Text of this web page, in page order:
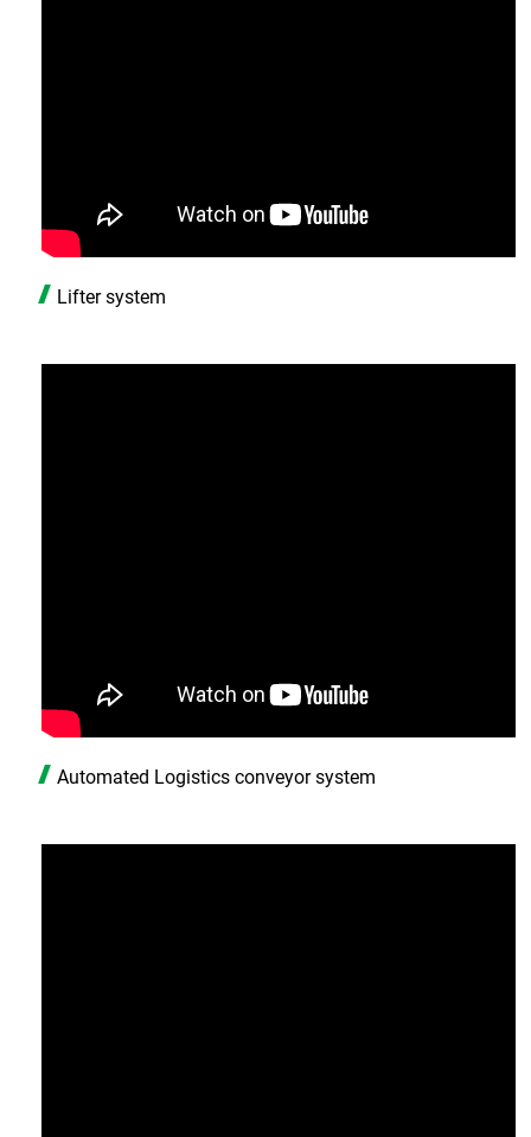
Lifter system
Automated Logistics conveyor system